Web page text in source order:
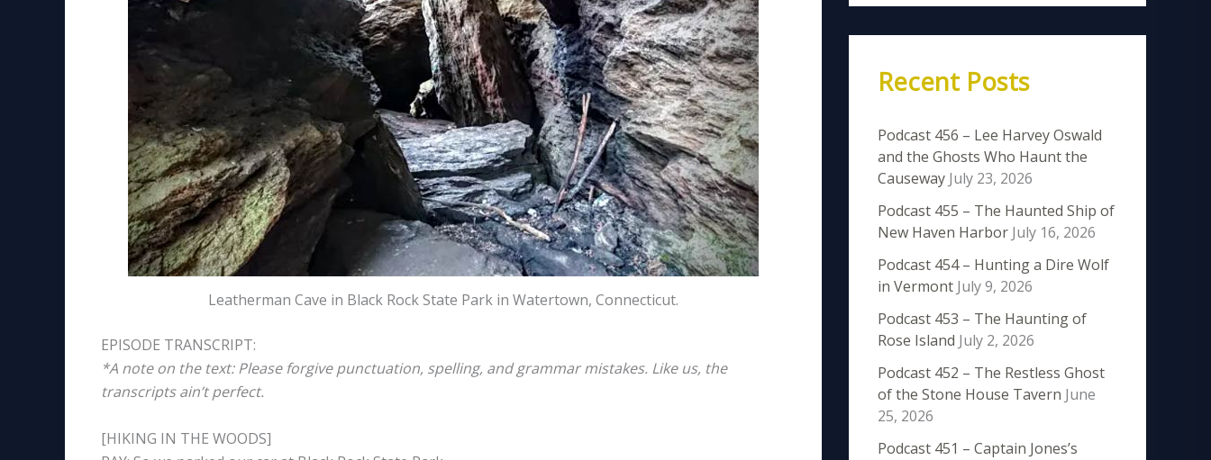
Leatherman Cave in Black Rock State Park in Watertown, Connecticut.
EPISODE TRANSCRIPT:
*A note on the text: Please forgive punctuation, spelling, and grammar mistakes. Like us, the
transcripts ain’t perfect.
[HIKING IN THE WOODS]
Recent Posts
Podcast 456 – Lee Harvey Oswald
and the Ghosts Who Haunt the
Causeway July 23, 2026
Podcast 455 – The Haunted Ship of
New Haven Harbor July 16, 2026
Podcast 454 – Hunting a Dire Wolf
in Vermont July 9, 2026
Podcast 453 – The Haunting of
Rose Island July 2, 2026
Podcast 452 – The Restless Ghost
of the Stone House Tavern June
25, 2026
Podcast 451 – Captain Jones’s